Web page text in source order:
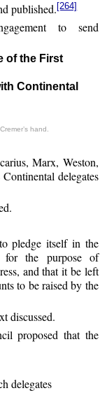
published. [264]
to send
of the First
Continental
hand.
Marx, Weston,
delegates
pledge itself in the
for the purpose of
and that it be left
to be raised by the
discussed.
proposed that the
delegates